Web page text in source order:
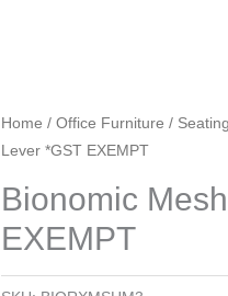
Home / Office Furniture / Seating
Lever *GST EXEMPT
Bionomic
EXEMPT
Bionomic
Mesh
Manual
3
Lever